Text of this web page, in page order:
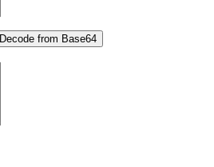
Decode from Base64